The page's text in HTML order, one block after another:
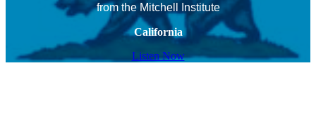
from the Mitchell Institute
California
Listen Now